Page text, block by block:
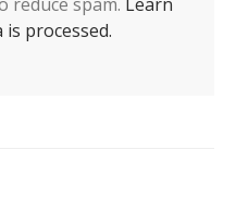
processed.